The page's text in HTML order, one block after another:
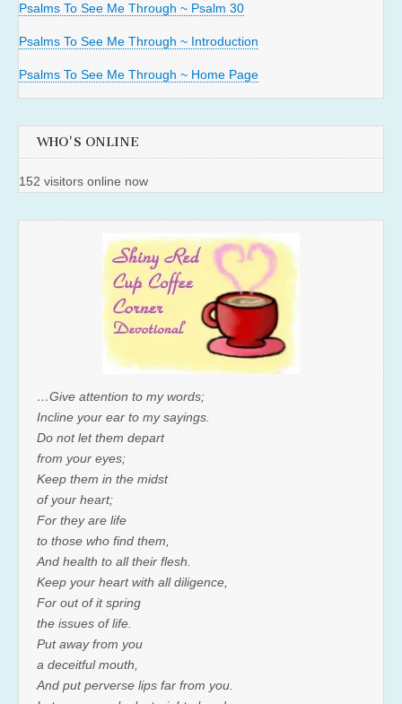
Psalms To See Me Through ~ Psalm 30
Psalms To See Me Through ~ Introduction
Psalms To See Me Through ~ Home Page
WHO'S ONLINE
152 visitors online now
…Give attention to my words;
Incline your ear to my sayings.
Do not let them depart
from your eyes;
Keep them in the midst
of your heart;
For they are life
to those who find them,
And health to all their flesh.
Keep your heart with all diligence,
For out of it spring
the issues of life.
Put away from you
a deceitful mouth,
And put perverse lips far from you.